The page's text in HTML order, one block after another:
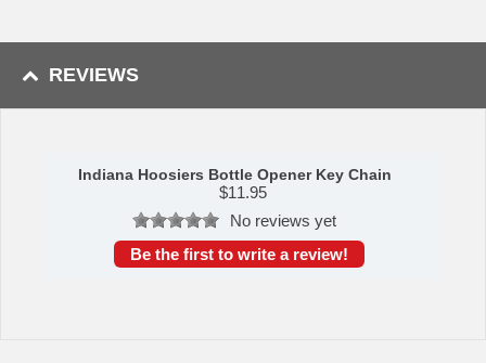
REVIEWS
Indiana Hoosiers Bottle Opener Key Chain
$11.95
No reviews yet
Be the first to write a review!